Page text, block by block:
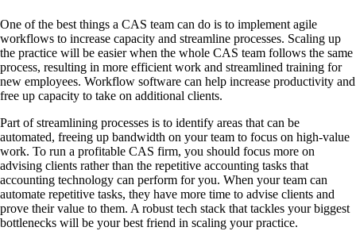
One of the best things a CAS team can do is to implement agile
workflows to increase capacity and streamline processes. Scaling up
the practice will be easier when the whole CAS team follows the same
process, resulting in more efficient work and streamlined training for
new employees. Workflow software can help increase productivity and
free up capacity to take on additional clients.
Part of streamlining processes is to identify areas that can be
automated, freeing up bandwidth on your team to focus on high-value
work. To run a profitable CAS firm, you should focus more on
advising clients rather than the repetitive accounting tasks that
accounting technology can perform for you. When your team can
automate repetitive tasks, they have more time to advise clients and
prove their value to them. A robust tech stack that tackles your biggest
bottlenecks will be your best friend in scaling your practice.